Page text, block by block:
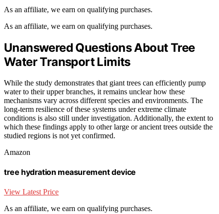
As an affiliate, we earn on qualifying purchases.
As an affiliate, we earn on qualifying purchases.
Unanswered Questions About Tree
Water Transport Limits
While the study demonstrates that giant trees can efficiently pump
water to their upper branches, it remains unclear how these
mechanisms vary across different species and environments. The
long-term resilience of these systems under extreme climate
conditions is also still under investigation. Additionally, the extent to
which these findings apply to other large or ancient trees outside the
studied regions is not yet confirmed.
Amazon
tree hydration measurement device
View Latest Price
As an affiliate, we earn on qualifying purchases.